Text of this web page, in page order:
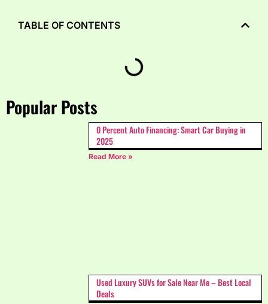
Popular Posts
0 Percent Auto Financing: Smart Car Buying in
2025
Read More »
Used Luxury SUVs for Sale Near Me – Best Local
Deals
TABLE OF CONTENTS